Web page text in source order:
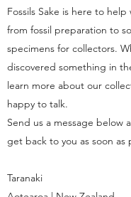
Fossils Sake is here to
from fossil preparation to
specimens for collectors.
discovered something in
learn more about our
happy to talk.
Send us a message below
get back to you as soon as
Taranaki